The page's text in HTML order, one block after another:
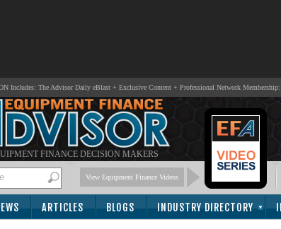
Includes: The Advisor Daily eBlast + Exclusive Content + Professional Network Membership:
FINANCE DECISION MAKERS
View Equipment Finance Videos
ARTICLES BLOGS INDUSTRY DIRECTORY